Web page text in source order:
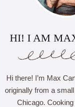
HI! I AM
Hi there! I’m Max
originally from a
Chicago.